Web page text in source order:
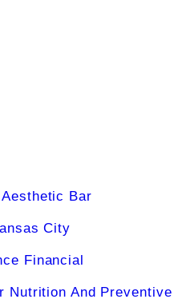
Bar
City
Financial
Nutrition And Preventive